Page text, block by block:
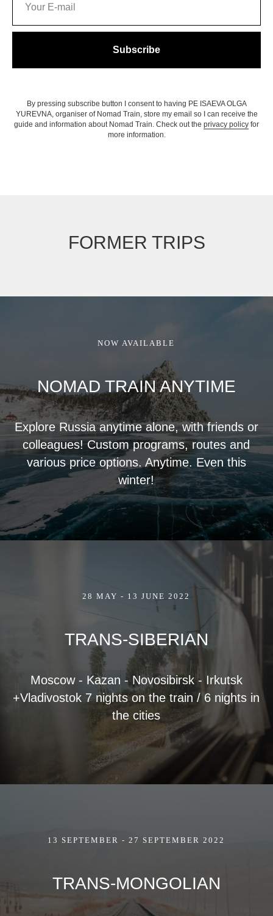
Subscribe
By pressing subscribe button I consent to having PE ISAEVA OLGA
YUREVNA, organiser of Nomad Train, store my email so I can receive the
guide and information about Nomad Train. Check out the privacy policy for
more information.
FORMER TRIPS
NOW AVAILABLE
NOMAD TRAIN ANYTIME
Explore Russia anytime alone, with friends or
colleagues! Custom programs, routes and
various price options. Anytime. Even this
winter!
28 MAY - 13 JUNE 2022
TRANS-SIBERIAN
Moscow - Kazan - Novosibirsk - Irkutsk
+Vladivostok 7 nights on the train / 6 nights in
the cities
13 SEPTEMBER - 27 SEPTEMBER 2022
TRANS-MONGOLIAN